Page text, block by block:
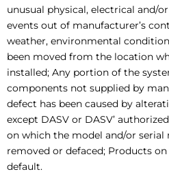
unusual physical, electrical and/
events out of manufacturer’s
weather, environmental
been moved from the location
installed; Any portion of the
components not supplied by
defect has been caused by
except DASV or DASV’
on which the model and/or serial
removed or defaced; Products
default.